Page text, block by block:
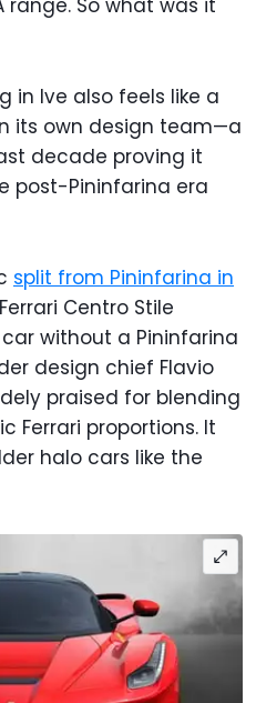
range. So what was it
in Ive also feels like a
its own design team—a
decade proving it
post-Pininfarina era
split from Pininfarina in
Centro Stile
without a Pininfarina
design chief Flavio
praised for blending
Ferrari proportions. It
halo cars like the